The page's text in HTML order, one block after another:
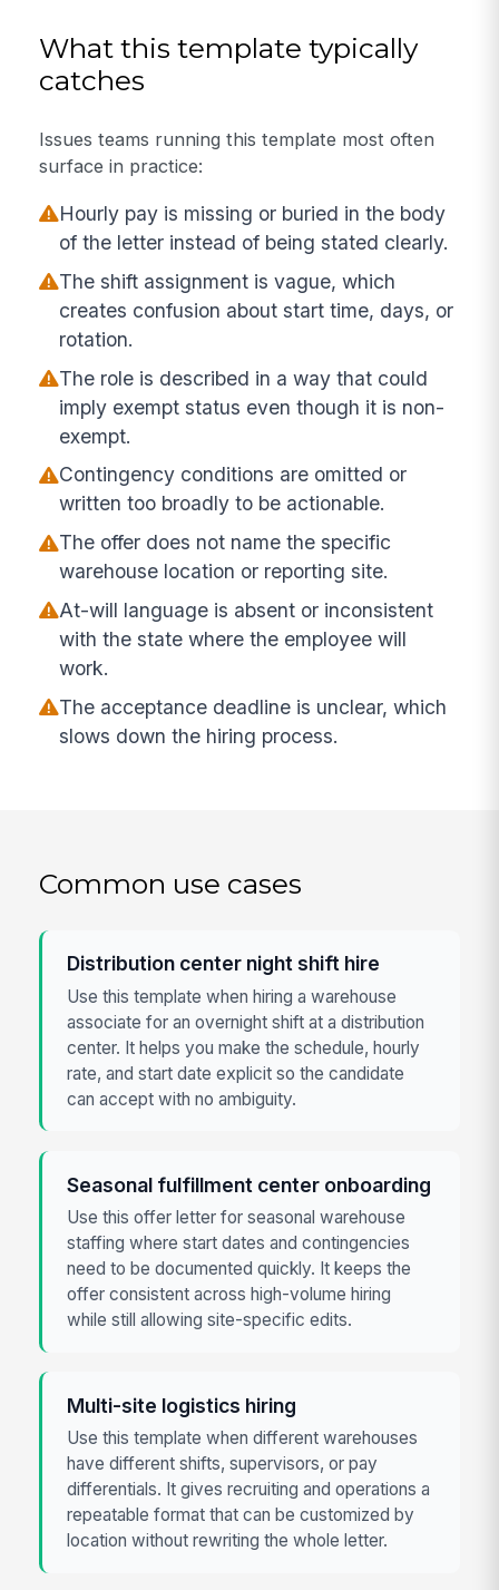
What this template typically
catches
Issues teams running this template most often
surface in practice:
Hourly pay is missing or buried in the body
of the letter instead of being stated clearly.
The shift assignment is vague, which
creates confusion about start time, days, or
rotation.
The role is described in a way that could
imply exempt status even though it is non-
exempt.
Contingency conditions are omitted or
written too broadly to be actionable.
The offer does not name the specific
warehouse location or reporting site.
At-will language is absent or inconsistent
with the state where the employee will
work.
The acceptance deadline is unclear, which
slows down the hiring process.
Common use cases
Distribution center night shift hire
Use this template when hiring a warehouse
associate for an overnight shift at a distribution
center. It helps you make the schedule, hourly
rate, and start date explicit so the candidate
can accept with no ambiguity.
Seasonal fulfillment center onboarding
Use this offer letter for seasonal warehouse
staffing where start dates and contingencies
need to be documented quickly. It keeps the
offer consistent across high-volume hiring
while still allowing site-specific edits.
Multi-site logistics hiring
Use this template when different warehouses
have different shifts, supervisors, or pay
differentials. It gives recruiting and operations a
repeatable format that can be customized by
location without rewriting the whole letter.